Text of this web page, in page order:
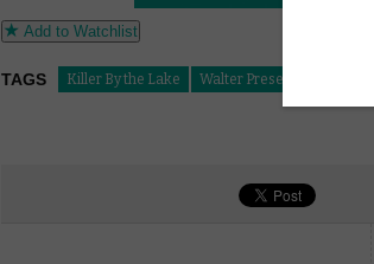
Add to Watchlist
TAGS Killer By the Lake Walter Presents